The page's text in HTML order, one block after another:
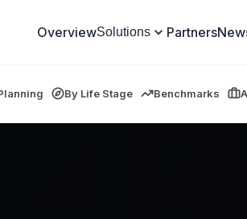
OverviewSolutions Partners
By Life Stage Benchmarks